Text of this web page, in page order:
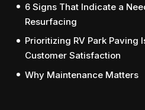
6 Signs That Indicate a
Resurfacing
Prioritizing RV Park Paving
Customer Satisfaction
Why Maintenance Matters